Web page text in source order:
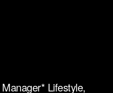
Lifestyle,